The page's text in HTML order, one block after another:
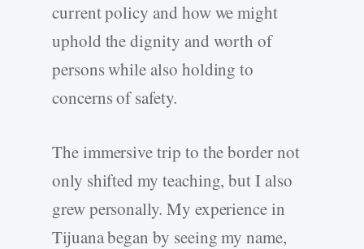
current policy and how we might
uphold the dignity and worth of
persons while also holding to
concerns of safety.
The immersive trip to the border not
only shifted my teaching, but I also
grew personally. My experience in
Tijuana began by seeing my name,